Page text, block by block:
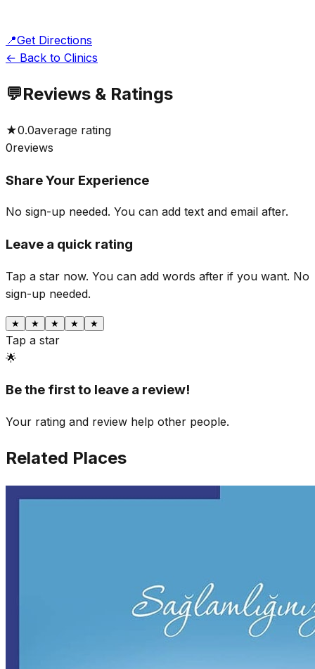
📍Get Directions
← Back to Clinics
💬Reviews & Ratings
★0.0average rating
0reviews
Share Your Experience
No sign-up needed. You can add text and email after.
Leave a quick rating
Tap a star now. You can add words after if you want. No
sign-up needed.
★ ★ ★ ★ ★
Tap a star
🌟
Be the first to leave a review!
Your rating and review help other people.
Related Places